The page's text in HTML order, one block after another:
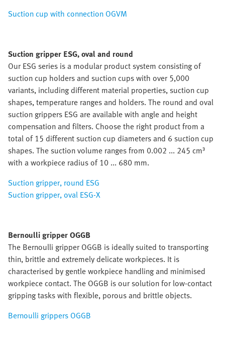
Suction cup with connection OGVM
Suction gripper ESG, oval and round
Our ESG series is a modular product system consisting of
suction cup holders and suction cups with over 5,000
variants, including different material properties, suction cup
shapes, temperature ranges and holders. The round and oval
suction grippers ESG are available with angle and height
compensation and filters. Choose the right product from a
total of 15 different suction cup diameters and 6 suction cup
shapes. The suction volume ranges from 0.002 ... 245 cm³
with a workpiece radius of 10 ... 680 mm.
Suction gripper, round ESG
Suction gripper, oval ESG-X
Bernoulli gripper OGGB
The Bernoulli gripper OGGB is ideally suited to transporting
thin, brittle and extremely delicate workpieces. It is
characterised by gentle workpiece handling and minimised
workpiece contact. The OGGB is our solution for low-contact
gripping tasks with flexible, porous and brittle objects.
Bernoulli grippers OGGB